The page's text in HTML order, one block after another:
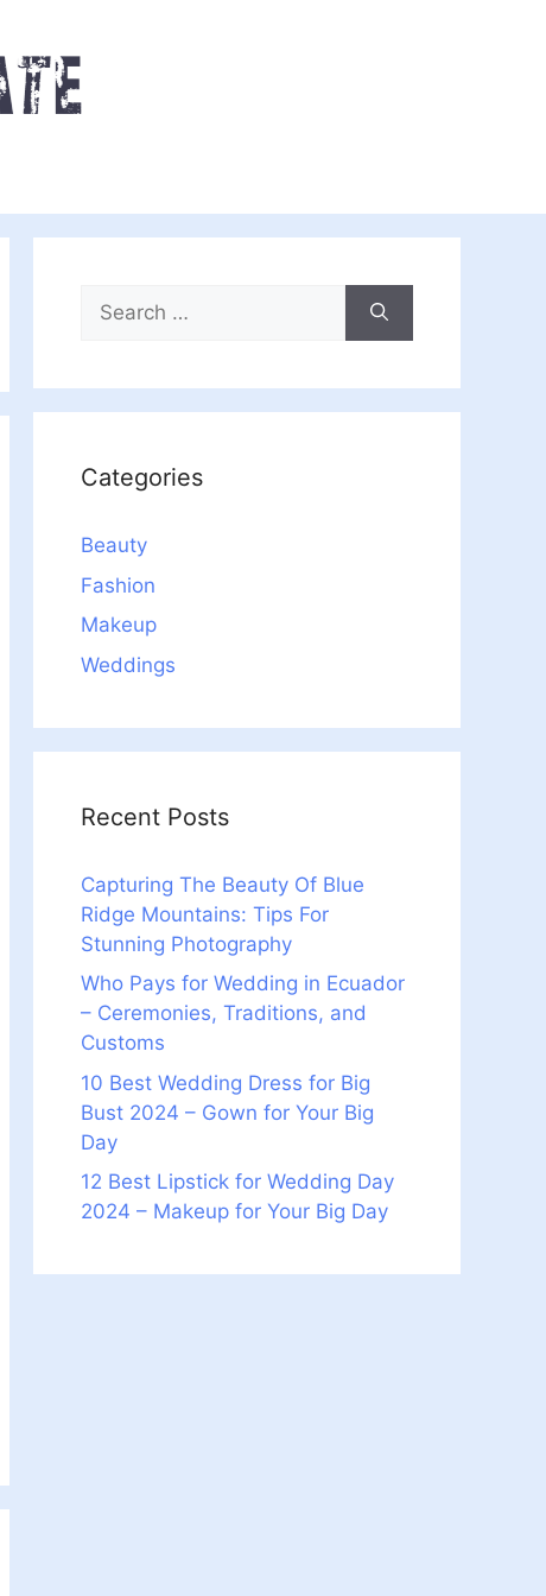
Search
for:
Categories
Beauty
Fashion
Makeup
Weddings
Recent Posts
Capturing The Beauty Of Blue
Ridge Mountains: Tips For
Stunning Photography
Who Pays for Wedding in Ecuador
– Ceremonies, Traditions, and
Customs
10 Best Wedding Dress for Big
Bust 2024 – Gown for Your Big
Day
12 Best Lipstick for Wedding Day
2024 – Makeup for Your Big Day